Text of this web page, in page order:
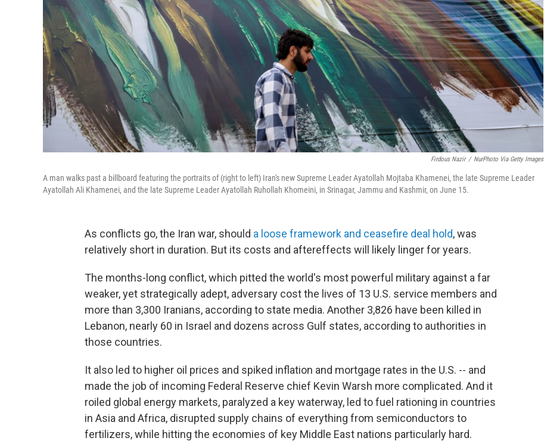
Firdous Nazir / NurPhoto Via Getty Images
A man walks past a billboard featuring the portraits of (right to left) Iran's new Supreme Leader Ayatollah Mojtaba Khamenei, the late Supreme Leader
Ayatollah Ali Khamenei, and the late Supreme Leader Ayatollah Ruhollah Khomeini, in Srinagar, Jammu and Kashmir, on June 15.
As conflicts go, the Iran war, should a loose framework and ceasefire deal hold, was
relatively short in duration. But its costs and aftereffects will likely linger for years.
The months-long conflict, which pitted the world's most powerful military against a far
weaker, yet strategically adept, adversary cost the lives of 13 U.S. service members and
more than 3,300 Iranians, according to state media. Another 3,826 have been killed in
Lebanon, nearly 60 in Israel and dozens across Gulf states, according to authorities in
those countries.
It also led to higher oil prices and spiked inflation and mortgage rates in the U.S. -- and
made the job of incoming Federal Reserve chief Kevin Warsh more complicated. And it
roiled global energy markets, paralyzed a key waterway, led to fuel rationing in countries
in Asia and Africa, disrupted supply chains of everything from semiconductors to
fertilizers, while hitting the economies of key Middle East nations particularly hard.